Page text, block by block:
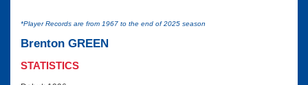
*Player Records are from 1967 to the end of 2025 season
Brenton GREEN
STATISTICS